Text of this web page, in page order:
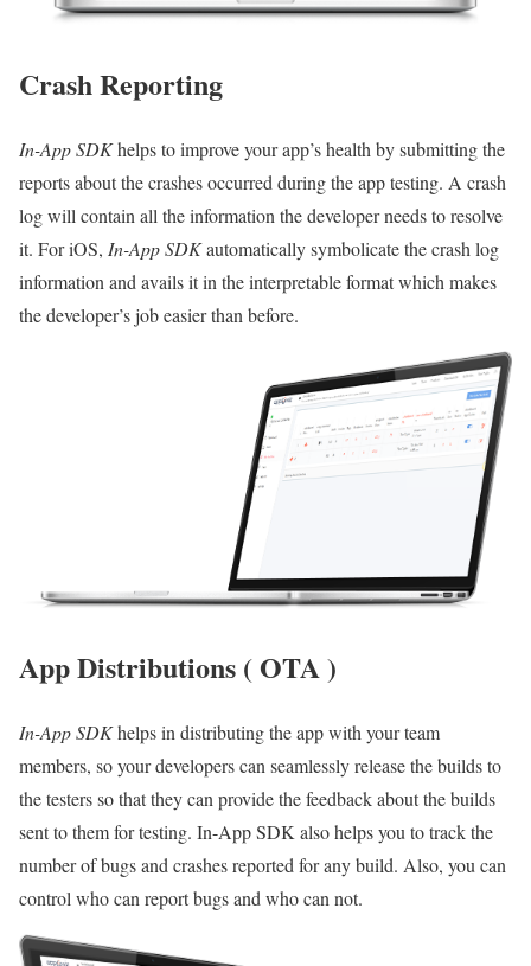
Crash Reporting
In-App SDKhelps to improve your app’s health by submitting the
reports about the crashes occurred during the app testing. A crash
log will contain all the information the developer needs to resolve
it. For iOS, In-App SDKautomatically symbolicate the crash log
information and avails it in the interpretable format which makes
the developer’s job easier than before.
App Distributions ( OTA )
In-App SDKhelps in distributing the app with your team
members, so your developers can seamlessly release the builds to
the testers so that they can provide the feedback about the builds
sent to them for testing. In-App SDK also helps you to track the
number of bugs and crashes reported for any build. Also, you can
control who can report bugs and who can not.